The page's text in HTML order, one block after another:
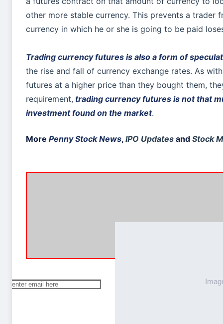
other more stable currency. This prevents a trader
currency in which he or she is going to be paid
Trading currency futures is also a form of
the rise and fall of currency exchange rates. As
futures at a higher price than they bought them,
requirement, trading currency futures is not that
investment found on the market.
More Penny Stock News, IPO Updates and Stock